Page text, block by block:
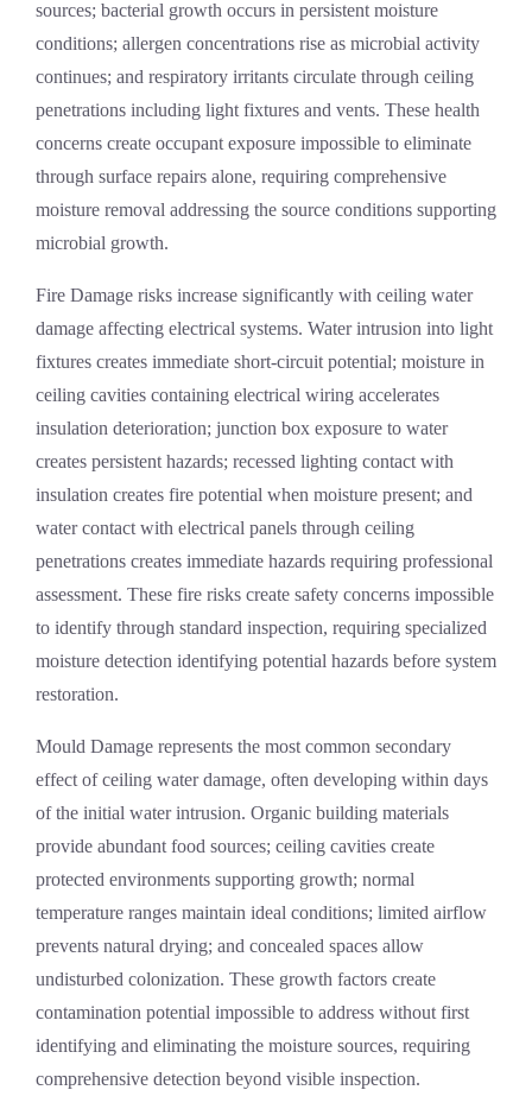
sources; bacterial growth occurs in persistent moisture
conditions; allergen concentrations rise as microbial activity
continues; and respiratory irritants circulate through ceiling
penetrations including light fixtures and vents. These health
concerns create occupant exposure impossible to eliminate
through surface repairs alone, requiring comprehensive
moisture removal addressing the source conditions supporting
microbial growth.
Fire Damage risks increase significantly with ceiling water
damage affecting electrical systems. Water intrusion into light
fixtures creates immediate short-circuit potential; moisture in
ceiling cavities containing electrical wiring accelerates
insulation deterioration; junction box exposure to water
creates persistent hazards; recessed lighting contact with
insulation creates fire potential when moisture present; and
water contact with electrical panels through ceiling
penetrations creates immediate hazards requiring professional
assessment. These fire risks create safety concerns impossible
to identify through standard inspection, requiring specialized
moisture detection identifying potential hazards before system
restoration.
Mould Damage represents the most common secondary
effect of ceiling water damage, often developing within days
of the initial water intrusion. Organic building materials
provide abundant food sources; ceiling cavities create
protected environments supporting growth; normal
temperature ranges maintain ideal conditions; limited airflow
prevents natural drying; and concealed spaces allow
undisturbed colonization. These growth factors create
contamination potential impossible to address without first
identifying and eliminating the moisture sources, requiring
comprehensive detection beyond visible inspection.